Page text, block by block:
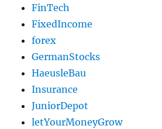
FinTech
FixedIncome
forex
GermanStocks
HaeusleBau
Insurance
JuniorDepot
letYourMoneyGrow